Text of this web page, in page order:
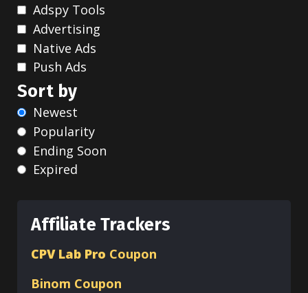
Adspy Tools
Advertising
Native Ads
Push Ads
Sort by
Newest
Popularity
Ending Soon
Expired
Affiliate Trackers
CPV Lab Pro Coupon
Binom Coupon